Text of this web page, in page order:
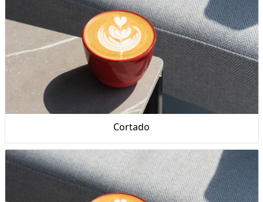
Cortado